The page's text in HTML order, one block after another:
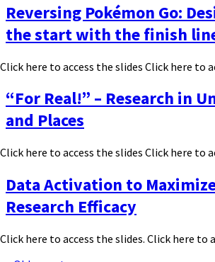
Reversing Pokémon Go:
the start with the finish
Click here to access the slides Click here to
“For Real!” – Research in
and Places
Click here to access the slides Click here to
Data Activation to
Research Efficacy
Click here to access the slides. Click here to